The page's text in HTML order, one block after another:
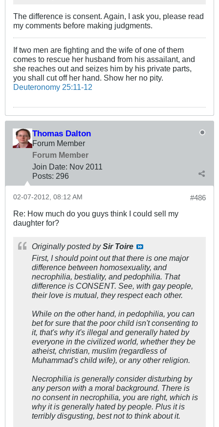
The difference is consent. Again, I ask you, please read
my comments before making judgments.
If two men are fighting and the wife of one of them
comes to rescue her husband from his assailant, and
she reaches out and seizes him by his private parts,
you shall cut off her hand. Show her no pity.
Deuteronomy 25:11-12
Thomas Dalton
Forum Member
Forum Member
Join Date: Nov 2011
Posts: 296
#486
02-07-2012, 08:12 AM
Re: How much do you guys think I could sell my
daughter for?
Originally posted bySir Toire
First, I should point out that there is one major
difference between homosexuality, and
necrophilia, bestiality, and pedophilia. That
difference is CONSENT. See, with gay people,
their love is mutual, they respect each other.
While on the other hand, in pedophilia, you can
bet for sure that the poor child isn't consenting to
it, that's why it's illegal and generally hated by
everyone in the civilized world, whether they be
atheist, christian, muslim (regardless of
Muhammad's child wife), or any other religion.
Necrophilia is generally consider disturbing by
any person with a moral background. There is
no consent in necrophilia, you are right, which is
why it is generally hated by people. Plus it is
terribly disgusting, best not to think about it.